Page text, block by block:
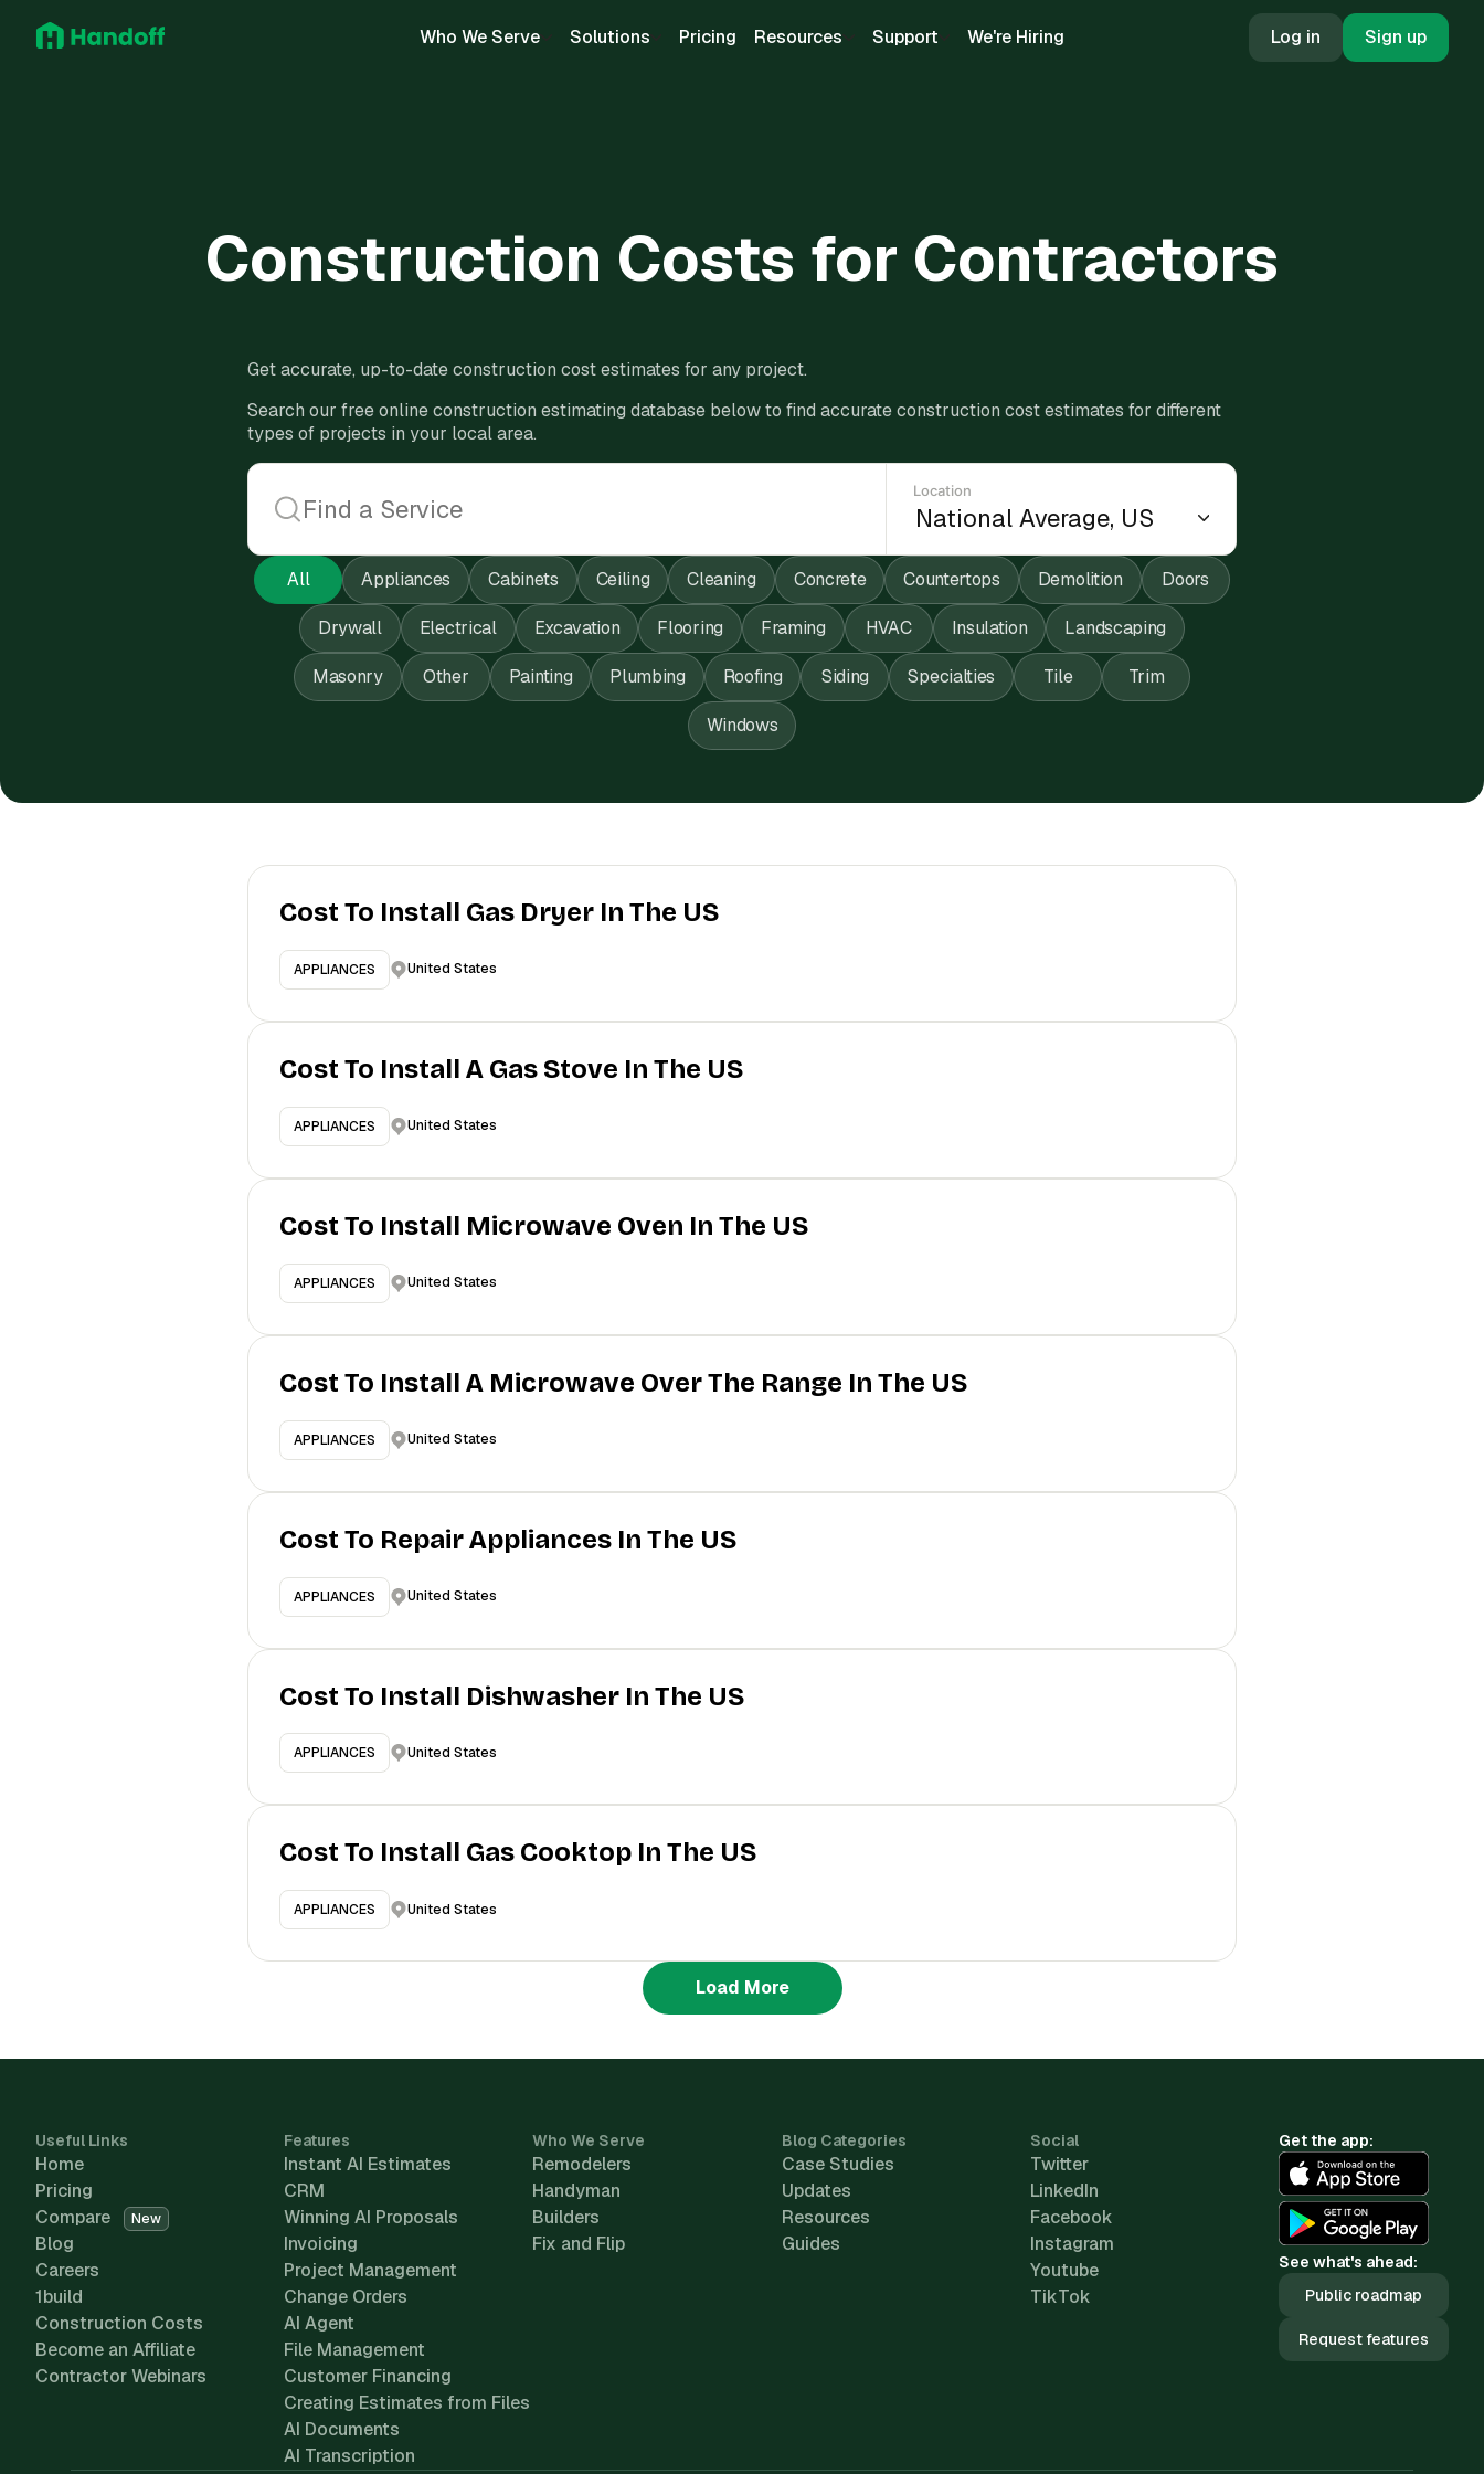
Who We Serve Solutions Pricing Resources Support We're Hiring Log in Sign up
Construction Costs for Contractors
Get accurate, up-to-date construction cost estimates for any project.
Search our free online construction estimating database below to find accurate construction cost estimates for different
types of projects in your local area.
Location
All Appliances Cabinets Ceiling Cleaning Concrete Countertops Demolition Doors
Drywall Electrical Excavation Flooring Framing HVAC Insulation Landscaping
Masonry Other Painting Plumbing Roofing Siding Specialties Tile Trim
Windows
Cost To Install Gas Dryer In The US
APPLIANCES United States
Cost To Install A Gas Stove In The US
APPLIANCES United States
Cost To Install Microwave Oven In The US
APPLIANCES United States
Cost To Install A Microwave Over The Range In The US
APPLIANCES United States
Cost To Repair Appliances In The US
APPLIANCES United States
Cost To Install Dishwasher In The US
APPLIANCES United States
Cost To Install Gas Cooktop In The US
APPLIANCES United States
Load More
Useful Links
Home
Pricing
Compare
New
Blog
Careers
1build
Construction Costs
Become an Affiliate
Contractor Webinars
Features
Instant AI Estimates
CRM
Winning AI Proposals
Invoicing
Project Management
Change Orders
AI Agent
File Management
Customer Financing
Creating Estimates from Files
AI Documents
AI Transcription
Who We Serve
Remodelers
Handyman
Builders
Fix and Flip
Blog Categories
Case Studies
Updates
Resources
Guides
Social
Twitter
LinkedIn
Facebook
Instagram
Youtube
TikTok
Get the app:
See what's ahead:
Public roadmap
Request features